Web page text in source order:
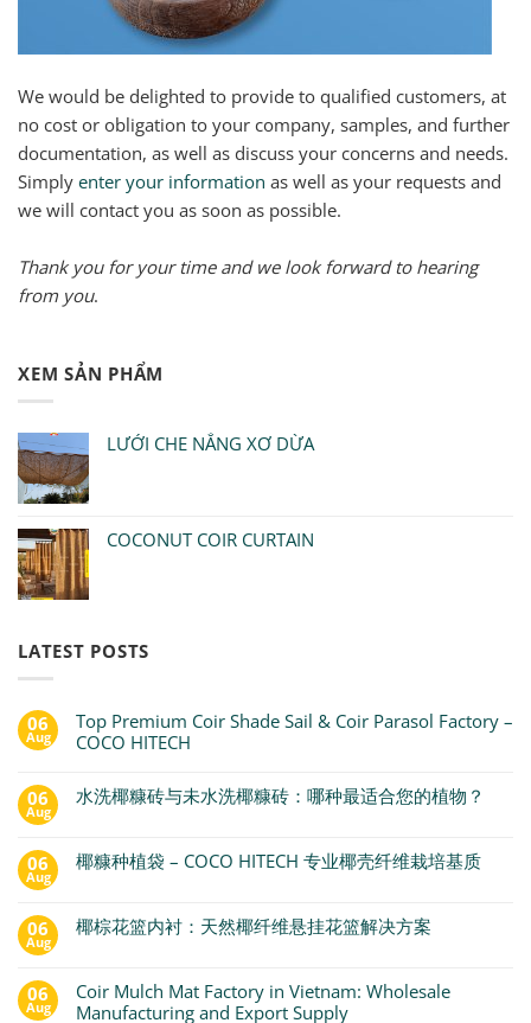
We would be delighted to provide to qualified customers, at
no cost or obligation to your company, samples, and further
documentation, as well as discuss your concerns and needs.
Simply enter your information as well as your requests and
we will contact you as soon as possible.
Thank you for your time and we look forward to hearing
from you.
XEM SẢN PHẨM
LƯỚI CHE NẮNG XƠ DỪA
COCONUT COIR CURTAIN
LATEST POSTS
06
Aug
Top Premium Coir Shade Sail & Coir Parasol Factory –
COCO HITECH
06
Aug
水洗椰糠砖与未水洗椰糠砖：哪种最适合您的植物？
06
Aug
椰糠种植袋 – COCO HITECH 专业椰壳纤维栽培基质
06
Aug
椰棕花篮内衬：天然椰纤维悬挂花篮解决方案
06
Aug
Coir Mulch Mat Factory in Vietnam: Wholesale
Manufacturing and Export Supply